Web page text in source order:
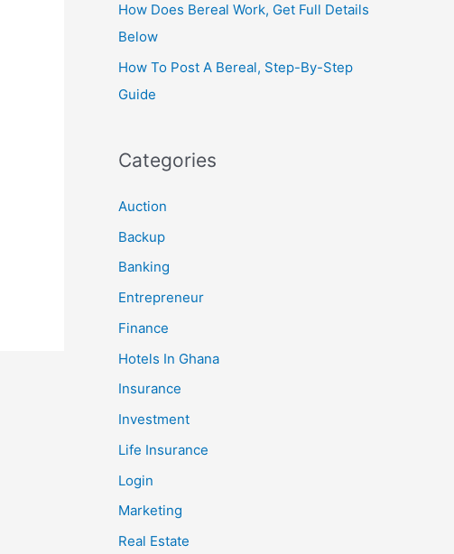
How Does Bereal Work, Get Full Details
Below
How To Post A Bereal, Step-By-Step
Guide
Categories
Auction
Backup
Banking
Entrepreneur
Finance
Hotels In Ghana
Insurance
Investment
Life Insurance
Login
Marketing
Real Estate